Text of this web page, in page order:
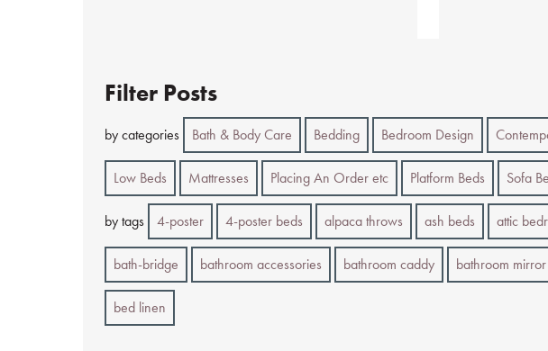
Filter Posts
by categories Bath & Body Care Bedding Bedroom Design
Low Beds Mattresses Placing An Order etc Platform Beds Sofa
by tags 4-poster 4-poster beds alpaca throws ash beds attic
bath-bridge bathroom accessories bathroom caddy bathroom mirror
bed linen